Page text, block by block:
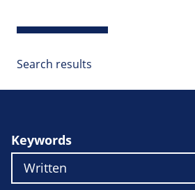
Search results
Keywords